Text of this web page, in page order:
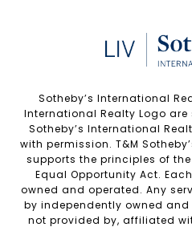
Sotheby’s International
International Realty Logo
Sotheby’s International
with permission. T&M
supports the principles of
Equal Opportunity Act.
owned and operated. Any
by independently owned
not provided by, affiliated